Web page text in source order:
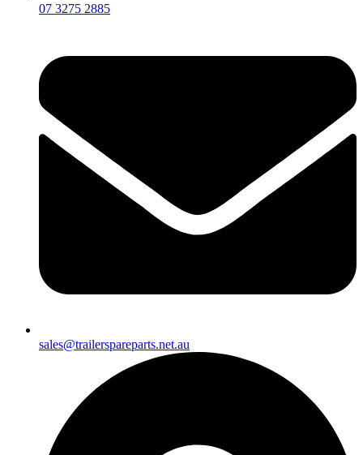
07 3275 2885
sales@trailerspareparts.net.au